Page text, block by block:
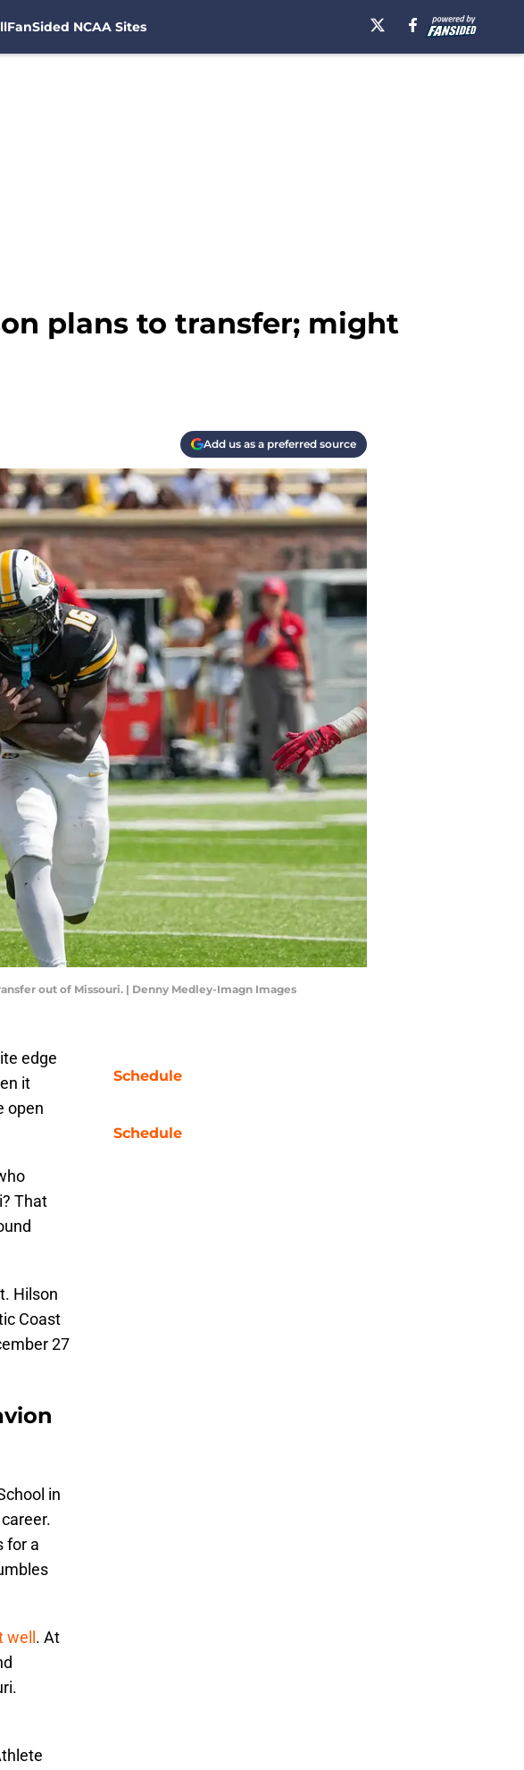
FanSided NCAA Sites
plans to transfer; might
Add us as a preferred source
out of Missouri. | Denny Medley-Imagn Images
edge
it
open
That
Hilson
Coast
27
in
for a
. At
Schedule
Schedule